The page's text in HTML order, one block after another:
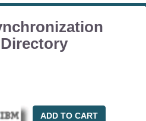
ADD TO CART